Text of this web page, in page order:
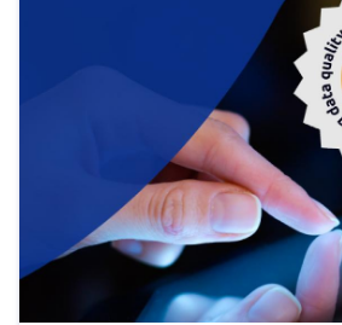
strategic use of data in line with